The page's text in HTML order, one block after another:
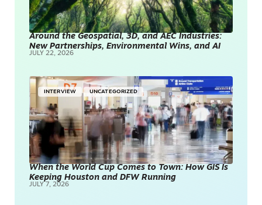
Around the Geospatial, 3D, and AEC Industries:
New Partnerships, Environmental Wins, and AI
JULY 22, 2026
INTERVIEW UNCATEGORIZED
When the World Cup Comes to Town: How GIS Is
Keeping Houston and DFW Running
JULY 7, 2026